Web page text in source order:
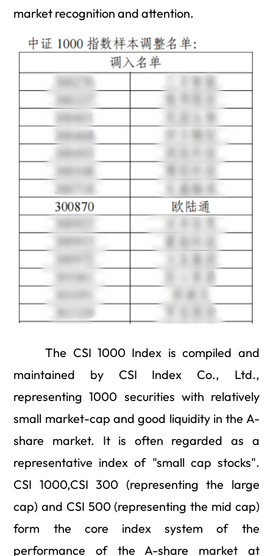
market recognition and attention.
The CSI 1000 Index is compiled and
maintained by CSI Index Co., Ltd.,
representing 1000 securities with relatively
small market-cap and good liquidity in the A-
share market. It is often regarded as a
representative index of "small cap stocks".
CSI 1000,CSI 300 (representing the large
cap) and CSI 500 (representing the mid cap)
form the core index system of the
performance of the A-share market at